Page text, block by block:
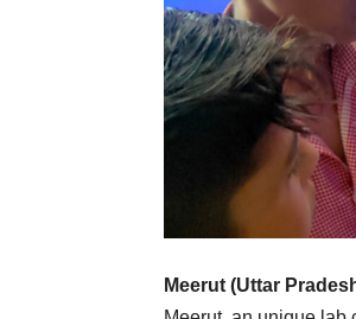
Meerut (Uttar